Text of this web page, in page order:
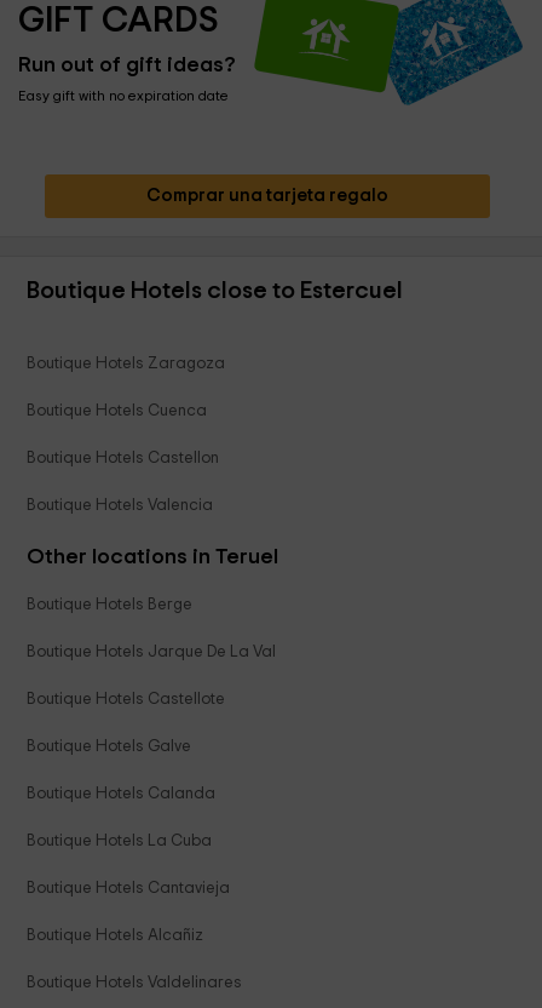
GIFT CARDS
Run out of gift ideas?
Easy gift with no expiration date
Comprar una tarjeta regalo
Boutique Hotels close to Estercuel
Boutique Hotels Zaragoza
Boutique Hotels Cuenca
Boutique Hotels Castellon
Boutique Hotels Valencia
Other locations in Teruel
Boutique Hotels Berge
Boutique Hotels Jarque De La Val
Boutique Hotels Castellote
Boutique Hotels Galve
Boutique Hotels Calanda
Boutique Hotels La Cuba
Boutique Hotels Cantavieja
Boutique Hotels Alcañiz
Boutique Hotels Valdelinares